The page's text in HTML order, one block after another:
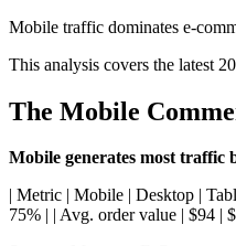
Mobile traffic dominates e-
This analysis covers the latest
The Mobile
Mobile generates most traffic
| Metric | Mobile | Desktop |
75% | | Avg. order value | $94 |